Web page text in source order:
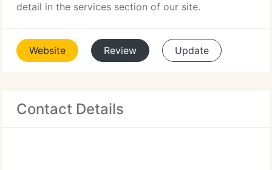
detail in the services section of our site.
Website Review Update
Contact Details